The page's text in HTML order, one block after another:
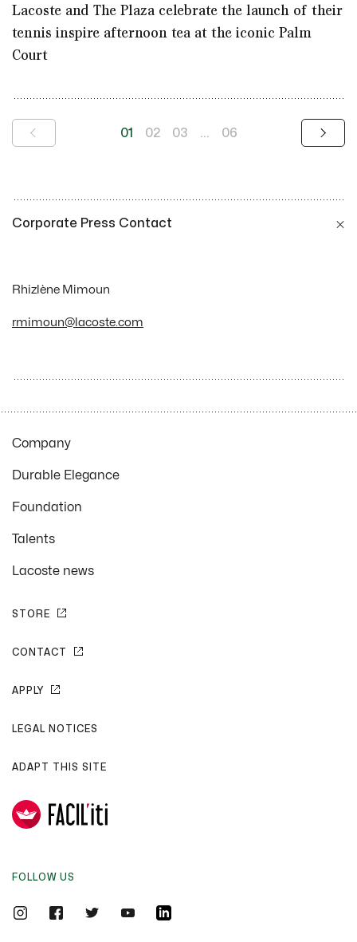
Lacoste and The Plaza celebrate the launch of their
tennis inspire afternoon tea at the iconic Palm
Court
01 02 03 ... 06
Corporate Press Contact
Rhizlène Mimoun
rmimoun@lacoste.com
Company
Durable Elegance
Foundation
Talents
Lacoste news
STORE
CONTACT
APPLY
LEGAL NOTICES
ADAPT THIS SITE
FOLLOW US